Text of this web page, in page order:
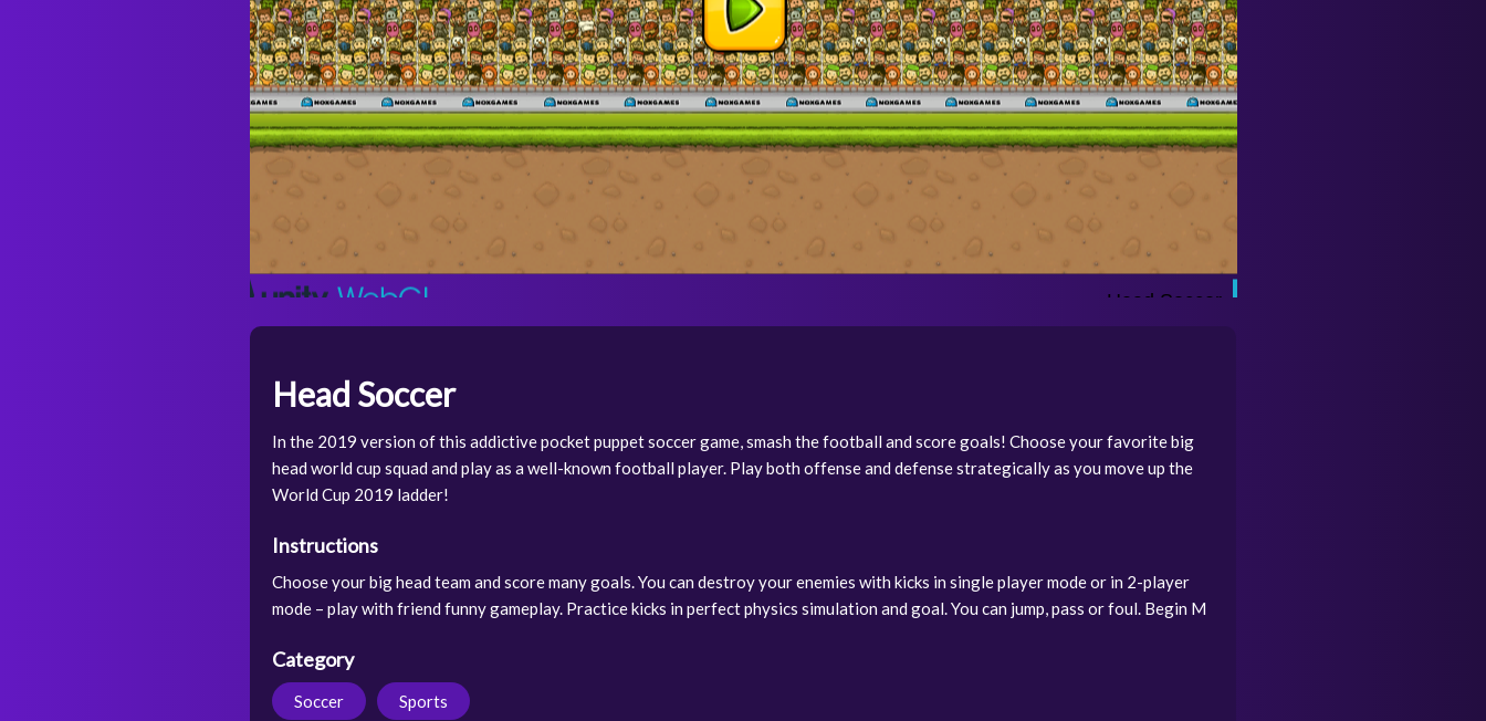
Head Soccer
In the 2019 version of this addictive pocket puppet soccer game, smash the football and score goals! Choose your favorite big
head world cup squad and play as a well-known football player. Play both offense and defense strategically as you move up the
World Cup 2019 ladder!
Instructions
Choose your big head team and score many goals. You can destroy your enemies with kicks in single player mode or in 2-player
mode – play with friend funny gameplay. Practice kicks in perfect physics simulation and goal. You can jump, pass or foul. Begin M
Category
Soccer Sports